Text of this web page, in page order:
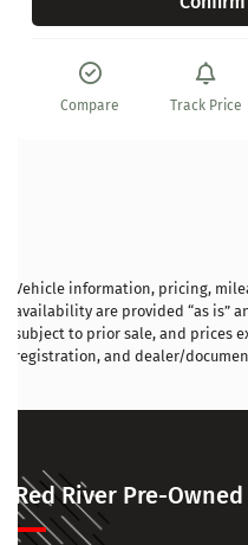
Compare Track Price
Vehicle information, pricing,
availability are provided “as is”
subject to prior sale, and prices
registration, and dealer/
Red River Pre-Owned